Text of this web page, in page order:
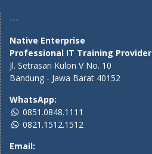
---
Native Enterprise
Professional IT Training Provider
Jl. Setrasari Kulon V No. 10
Bandung - Jawa Barat 40152
WhatsApp:
0851.0848.1111
0821.1512.1512
Email: